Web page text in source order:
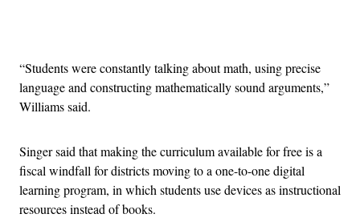
“Students were constantly talking about math, using precise
language and constructing mathematically sound arguments,”
Williams said.
Singer said that making the curriculum available for free is a
fiscal windfall for districts moving to a one-to-one digital
learning program, in which students use devices as instructional
resources instead of books.